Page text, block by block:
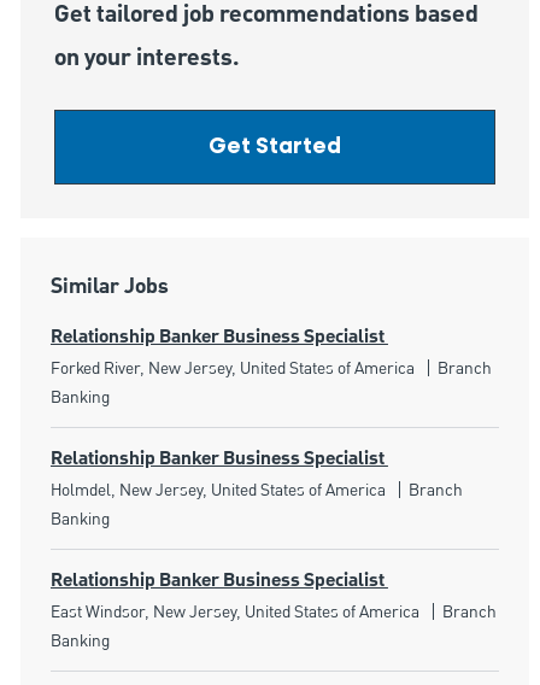
Get tailored job recommendations based
on your interests.
Get Started
Similar Jobs
Relationship Banker Business Specialist
Location
Forked River, New Jersey, United States of America Category
Branch
Banking
Relationship Banker Business Specialist
Location
Holmdel, New Jersey, United States of America Category
Branch
Banking
Relationship Banker Business Specialist
Location
East Windsor, New Jersey, United States of America Category
Branch
Banking